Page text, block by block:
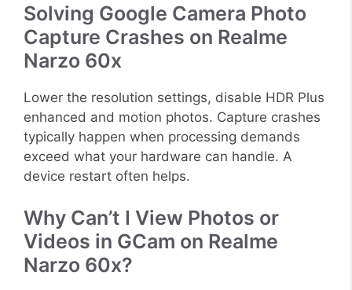
Solving Google Camera Photo
Capture Crashes on Realme
Narzo 60x
Lower the resolution settings, disable HDR Plus
enhanced and motion photos. Capture crashes
typically happen when processing demands
exceed what your hardware can handle. A
device restart often helps.
Why Can’t I View Photos or
Videos in GCam on Realme
Narzo 60x?